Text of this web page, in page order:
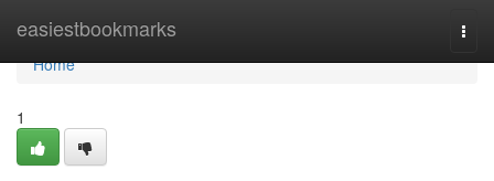
easiestbookmarks
Home
Home
1